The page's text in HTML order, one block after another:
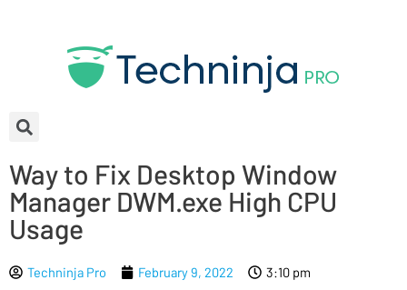
Way to Fix Desktop Window
Manager DWM.exe High CPU
Usage
Techninja Pro February 9, 2022 3:10 pm